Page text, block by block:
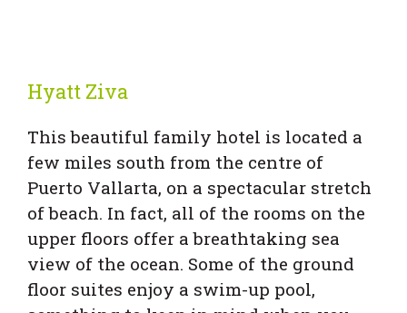
Hyatt Ziva
This beautiful family hotel is located a
few miles south from the centre of
Puerto Vallarta, on a spectacular stretch
of beach. In fact, all of the rooms on the
upper floors offer a breathtaking sea
view of the ocean. Some of the ground
floor suites enjoy a swim-up pool,